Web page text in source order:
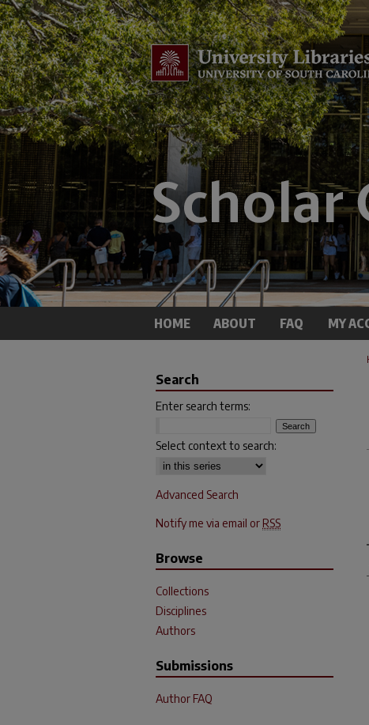
HOME ABOUT FAQ MY
Search
Enter search terms:
Select context to search:
Advanced Search
Notify me via email or RSS
Browse
Collections
Disciplines
Authors
Submissions
Author FAQ